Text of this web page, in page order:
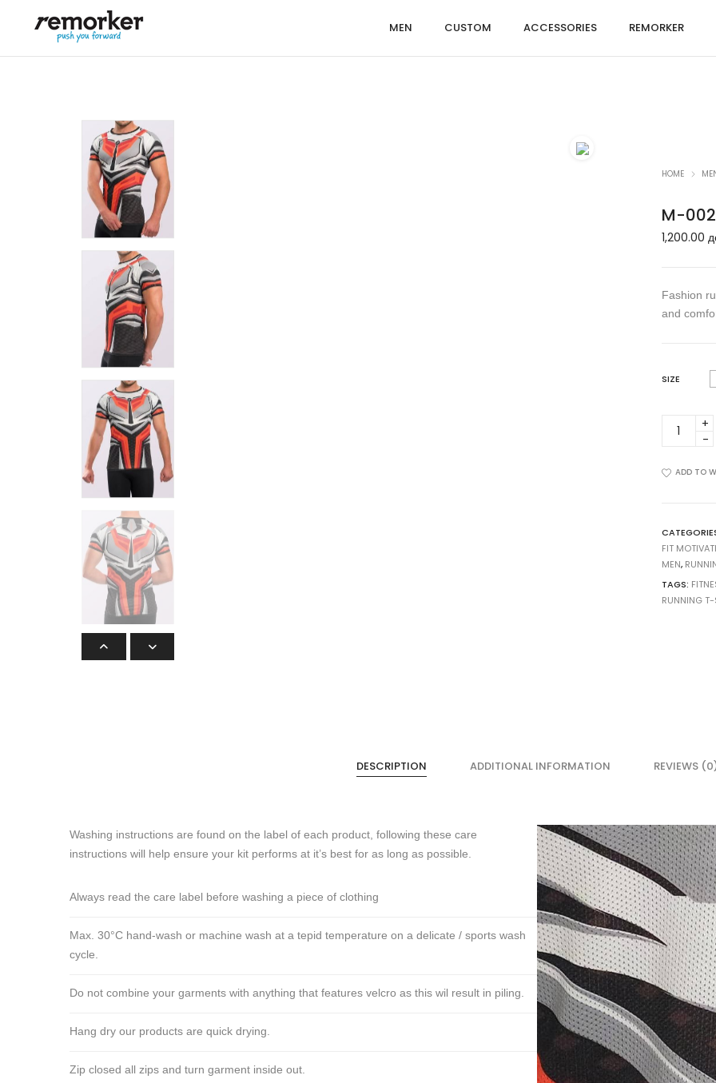
MEN CUSTOM ACCESSORIES REMORKER
HOME
M-
1,200.00
Fashion
and
SIZE
M-
0020-
quantity
ADD TO
FIT
MEN,
TAGS:
RUNNING T-
DESCRIPTION ADDITIONAL INFORMATION REVIEWS
Washing instructions are found on the label of each product, following these care
instructions will help ensure your kit performs at it’s best for as long as possible.
Always read the care label before washing a piece of clothing
Max. 30°C hand-wash or machine wash at a tepid temperature on a delicate / sports wash
cycle.
Do not combine your garments with anything that features velcro as this wil result in piling.
Hang dry our products are quick drying.
Zip closed all zips and turn garment inside out.